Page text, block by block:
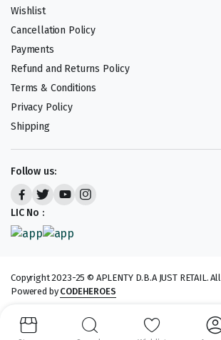
Wishlist
Cancellation Policy
Payments
Refund and Returns Policy
Terms & Conditions
Privacy Policy
Shipping
Follow us:
LIC No :
Copyright 2023-25 © APLENTY D.B.A JUST RETAIL.
Powered byCODEHEROES